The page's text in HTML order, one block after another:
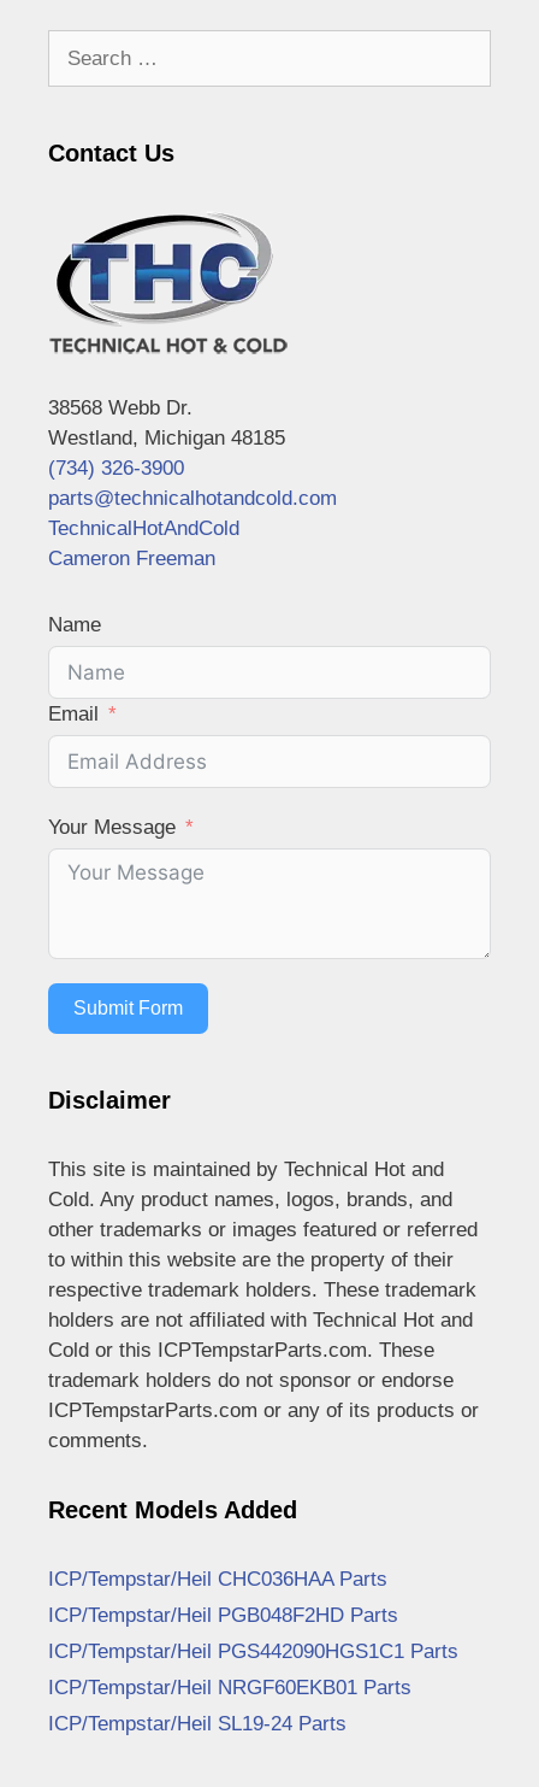
Contact Us
38568 Webb Dr.
Westland, Michigan 48185
(734) 326-3900
parts@technicalhotandcold.com
TechnicalHotAndCold
Cameron Freeman
Name
Email
Your Message
Submit Form
Disclaimer
This site is maintained by Technical Hot and
Cold. Any product names, logos, brands, and
other trademarks or images featured or referred
to within this website are the property of their
respective trademark holders. These trademark
holders are not affiliated with Technical Hot and
Cold or this ICPTempstarParts.com. These
trademark holders do not sponsor or endorse
ICPTempstarParts.com or any of its products or
comments.
Recent Models Added
ICP/Tempstar/Heil CHC036HAA Parts
ICP/Tempstar/Heil PGB048F2HD Parts
ICP/Tempstar/Heil PGS442090HGS1C1 Parts
ICP/Tempstar/Heil NRGF60EKB01 Parts
ICP/Tempstar/Heil SL19-24 Parts